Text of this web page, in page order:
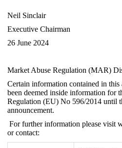
Neil Sinclair
Executive Chairman
26 June 2024
Market Abuse Regulation (MAR)
Certain information contained in
been deemed inside information for
Regulation (EU) No 596/2014 until
announcement.
For further information please visit
or contact: